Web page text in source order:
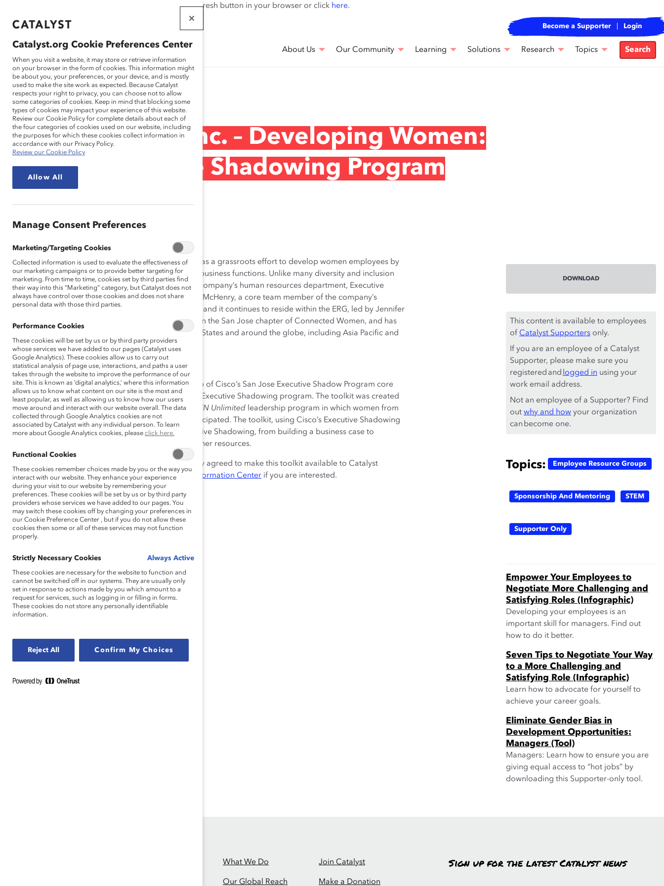
If this page doesn't load as expected, please click the refresh button in your browser or click here.
THAT WORK
FOR WOMEN
Become a Supporter Login
About Us Our Community Learning Solutions Research Topics Search
Research
Cisco Systems, Inc. – Developing Women:
Cisco’s Executive Shadowing Program
Dec 20, 2012
Cisco’s Executive Shadowing program began in 2009 as a grassroots effort to develop women employees by
pairing Cisco executives with talented women across business functions. Unlike many diversity and inclusion
activities, which are often initiated or sponsored by a company’s human resources department, Executive
Shadowing began as an activity conceived by Bernice McHenry, a core team member of the company’s
Connected Women Employee Resource Group (ERG), and it continues to reside within the ERG, led by Jennifer
Pospishek from 2009-2012. The program was piloted in the San Jose chapter of Connected Women, and has
since expanded to 10 chapters throughout the United States and around the globe, including Asia Pacific and
Europe.
Additional Resource: Toolkit
In association with Adobe and Bayer, Jennifer Massaro of Cisco’s San Jose Executive Shadow Program core
team devised a toolkit outlining how to implement an Executive Shadowing program. The toolkit was created
in 2012 to fulfill the requirements of a yearlongWOMEN Unlimited leadership program in which women from
Cisco, Adobe, Bayer, and many other companies participated. The toolkit, using Cisco’s Executive Shadowing
program as its foundation, covers all phases of Executive Shadowing, from building a business case to
implementation, and includes training samples and other resources.
Cisco and the WOMEN Unlimited team has generously agreed to make this toolkit available to Catalyst
Supporters. Please submit a request to theCatalyst Information Center if you are interested.
DOWNLOAD
This content is available to employees
of Catalyst Supporters only.
If you are an employee of a Catalyst
Supporter, please make sure you
registered and logged in using your
work email address.
Not an employee of a Supporter? Find
out why and how your organization
can become one.
Topics: Employee Resource Groups
Sponsorship And Mentoring STEM
Supporter Only
Empower Your Employees to
Negotiate More Challenging and
Satisfying Roles (Infographic)
Developing your employees is an
important skill for managers. Find out
how to do it better.
Seven Tips to Negotiate Your Way
to a More Challenging and
Satisfying Role (Infographic)
Learn how to advocate for yourself to
achieve your career goals.
Eliminate Gender Bias in
Development Opportunities:
Managers (Tool)
Managers: Learn how to ensure you are
giving equal access to “hot jobs” by
downloading this Supporter-only tool.
What We Do
Our Global Reach
Join Catalyst
Make a Donation
Sign up for the latest Catalyst news
Catalyst.org Cookie Preferences Center
When you visit a website, it may store or retrieve information
on your browser in the form of cookies. This information might
be about you, your preferences, or your device, and is mostly
used to make the site work as expected. Because Catalyst
respects your right to privacy, you can choose not to allow
some categories of cookies. Keep in mind that blocking some
types of cookies may impact your experience of this website.
Review our Cookie Policy for complete details about each of
the four categories of cookies used on our website, including
the purposes for which these cookies collect information in
accordance with our Privacy Policy.
Review our Cookie Policy
Allow All
Manage Consent Preferences
Marketing/Targeting Cookies
Collected information is used to evaluate the effectiveness of
our marketing campaigns or to provide better targeting for
marketing. From time to time, cookies set by third parties find
their way into this “Marketing” category, but Catalyst does not
always have control over those cookies and does not share
personal data with those third parties.
Performance Cookies
These cookies will be set by us or by third party providers
whose services we have added to our pages (Catalyst uses
Google Analytics). These cookies allow us to carry out
statistical analysis of page use, interactions, and paths a user
takes through the website to improve the performance of our
site. This is known as ‘digital analytics,’ where this information
allows us to know what content on our site is the most and
least popular, as well as allowing us to know how our users
move around and interact with our website overall. The data
collected through Google Analytics cookies are not
associated by Catalyst with any individual person. To learn
more about Google Analytics cookies, please click here.
Functional Cookies
These cookies remember choices made by you or the way you
interact with our website. They enhance your experience
during your visit to our website by remembering your
preferences. These cookies will be set by us or by third party
providers whose services we have added to our pages. You
may switch these cookies off by changing your preferences in
our Cookie Preference Center , but if you do not allow these
cookies then some or all of these services may not function
properly.
Strictly Necessary Cookies Always Active
These cookies are necessary for the website to function and
cannot be switched off in our systems. They are usually only
set in response to actions made by you which amount to a
request for services, such as logging in or filling in forms.
These cookies do not store any personally identifiable
information.
Reject All Confirm My Choices